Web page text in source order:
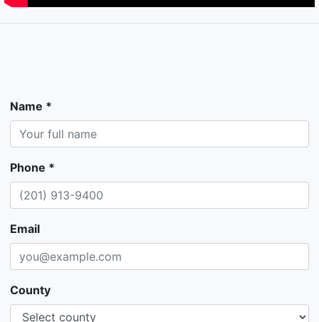
Name *
Phone *
Email
County